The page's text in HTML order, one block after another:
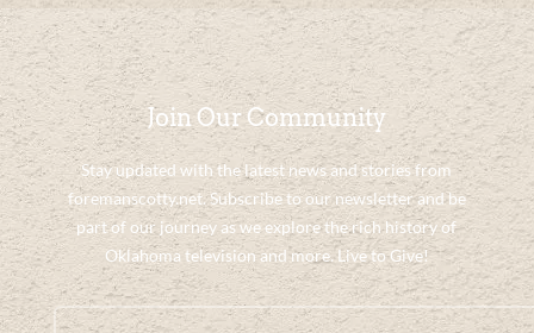
Join Our Community
Stay updated with the latest news and stories from
foremanscotty.net. Subscribe to our newsletter and be
part of our journey as we explore the rich history of
Oklahoma television and more. Live to Give!